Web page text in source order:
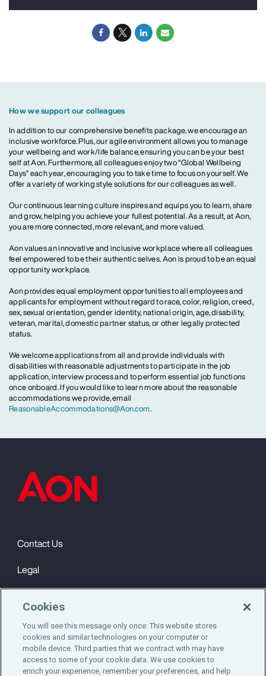
How we support our colleagues
In addition to our comprehensive benefits package, we encourage an
inclusive workforce. Plus, our agile environment allows you to manage
your wellbeing and work/life balance, ensuring you can be your best
self at Aon. Furthermore, all colleagues enjoy two “Global Wellbeing
Days” each year, encouraging you to take time to focus on yourself. We
offer a variety of working style solutions for our colleagues as well.
Our continuous learning culture inspires and equips you to learn, share
and grow, helping you achieve your fullest potential. As a result, at Aon,
you are more connected, more relevant, and more valued.
Aon values an innovative and inclusive workplace where all colleagues
feel empowered to be their authentic selves. Aon is proud to be an equal
opportunity workplace.
Aon provides equal employment opportunities to all employees and
applicants for employment without regard to race, color, religion, creed,
sex, sexual orientation, gender identity, national origin, age, disability,
veteran, marital, domestic partner status, or other legally protected
status.
We welcome applications from all and provide individuals with
disabilities with reasonable adjustments to participate in the job
application, interview process and to perform essential job functions
once onboard. If you would like to learn more about the reasonable
accommodations we provide, email
ReasonableAccommodations@Aon.com.
Contact Us
Legal
Cookie Notice
Engagement & Wellbeing
Cookies
You will see this message only once: This website stores
cookies and similar technologies on your computer or
mobile device. Third parties that we contract with may have
access to some of your cookie data. We use cookies to
enrich your experience, remember your preferences, and help